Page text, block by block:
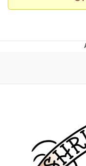
Booba
Evelyn
My
Can't,
Jacob